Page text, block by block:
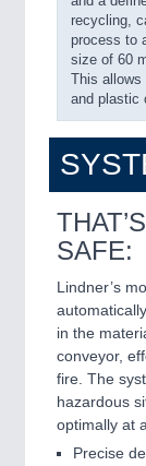
recycling,
process to
size of 60
This
and plastic
SAFE:
Lindner’s
in the
conveyor,
fire. The
hazardous
optimally at
Precise